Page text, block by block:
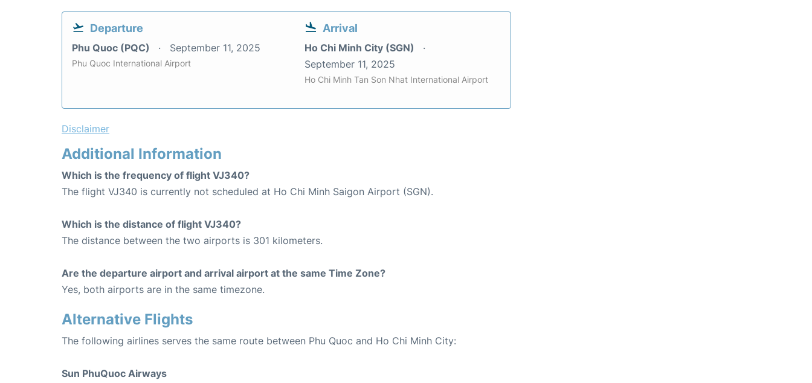
Departure
Phu Quoc (PQC) September 11, 2025
Phu Quoc International Airport
Arrival
Ho Chi Minh City (SGN)
September 11, 2025
Ho Chi Minh Tan Son Nhat International Airport
Disclaimer
Additional Information
Which is the frequency of flight VJ340?
The flight VJ340 is currently not scheduled at Ho Chi Minh Saigon Airport (SGN).
Which is the distance of flight VJ340?
The distance between the two airports is 301 kilometers.
Are the departure airport and arrival airport at the same Time Zone?
Yes, both airports are in the same timezone.
Alternative Flights
The following airlines serves the same route between Phu Quoc and Ho Chi Minh City:
Sun PhuQuoc Airways